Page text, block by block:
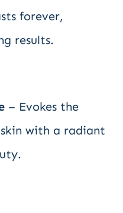
forever,
results.
– Evokes the
with a radiant